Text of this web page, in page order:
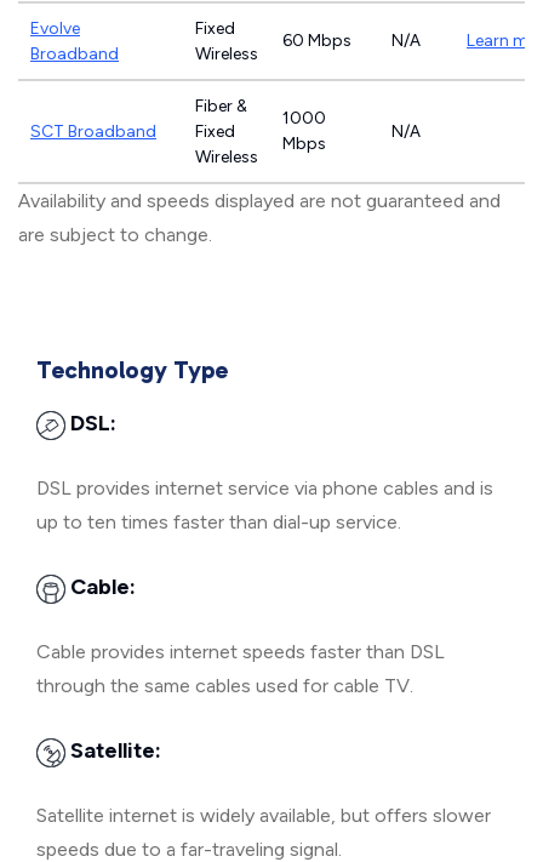
Evolve
Broadband
Fixed
Wireless
60 Mbps N/A Learn
SCT Broadband
Fiber &
Fixed
Wireless
1000
Mbps
N/A
Availability and speeds displayed are not guaranteed and
are subject to change.
Technology Type
DSL:
DSL provides internet service via phone cables and is
up to ten times faster than dial-up service.
Cable:
Cable provides internet speeds faster than DSL
through the same cables used for cable TV.
Satellite:
Satellite internet is widely available, but offers slower
speeds due to a far-traveling signal.